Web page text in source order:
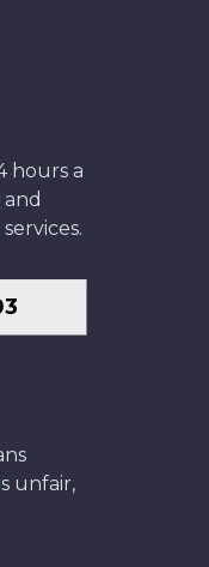
hours a
unfair,